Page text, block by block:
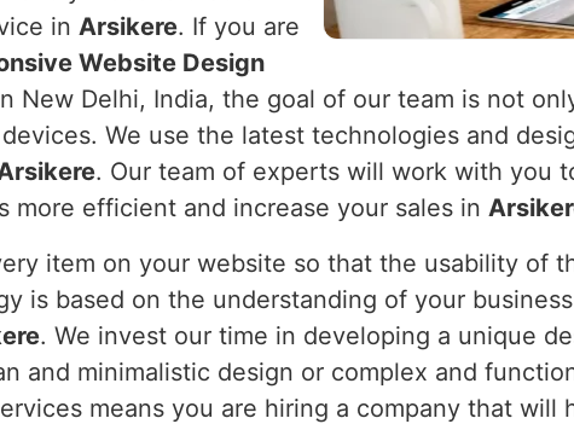
in Arsikere. If you are
Website Design
New Delhi, India, the goal of our team is not
We use the latest technologies and
. Our team of experts will work with you
efficient and increase your sales in
item on your website so that the usability of
is based on the understanding of your
. We invest our time in developing a unique
and minimalistic design or complex and
means you are hiring a company that will